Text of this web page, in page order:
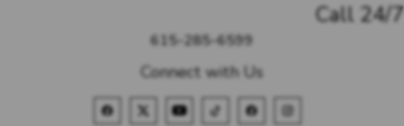
Call 24/7
615-285-6599
Connect with Us